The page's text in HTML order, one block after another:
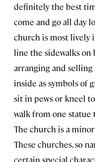
definitely the best
come and go all day
church is most lively
line the sidewalks on
arranging and
inside as symbols of
sit in pews or kneel
walk from one statue
The church is a
These churches, so
certain special